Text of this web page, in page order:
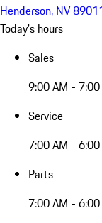
Henderson, NV
Today's hours
Sales
9:00 AM - 7:00
Service
7:00 AM - 6:00
Parts
7:00 AM - 6:00